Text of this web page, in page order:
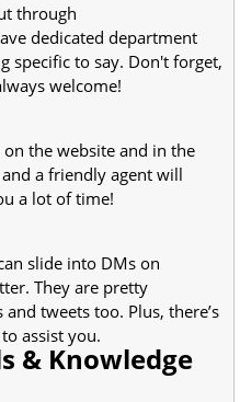
through
dedicated department
specific to say. Don't forget,
welcome!
the website and in the
a friendly agent will
a lot of time!
slide into DMs on
They are pretty
tweets too. Plus, there’s
assist you.
& Knowledge